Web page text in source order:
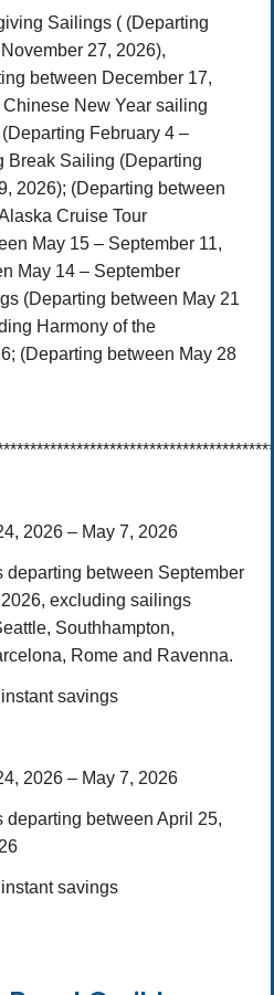
Sailings ( (Departing
27, 2026),
between December 17,
New Year sailing
February 4 –
Break Sailing (Departing
2026); (Departing between
Cruise Tour
May 15 – September 11,
May 14 – September
(Departing between May 21
Harmony of the
(Departing between May 28
2026 – May 7, 2026
departing between September
excluding sailings
Southhampton,
Rome and Ravenna.
savings
2026 – May 7, 2026
departing between April 25,
savings